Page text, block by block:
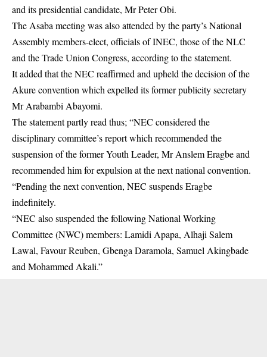
and its presidential candidate, Mr Peter Obi.
The Asaba meeting was also attended by the party’s National
Assembly members-elect, officials of INEC, those of the NLC
and the Trade Union Congress, according to the statement.
It added that the NEC reaffirmed and upheld the decision of the
Akure convention which expelled its former publicity secretary
Mr Arabambi Abayomi.
The statement partly read thus; “NEC considered the
disciplinary committee’s report which recommended the
suspension of the former Youth Leader, Mr Anslem Eragbe and
recommended him for expulsion at the next national convention.
“Pending the next convention, NEC suspends Eragbe
indefinitely.
“NEC also suspended the following National Working
Committee (NWC) members: Lamidi Apapa, Alhaji Salem
Lawal, Favour Reuben, Gbenga Daramola, Samuel Akingbade
and Mohammed Akali.”